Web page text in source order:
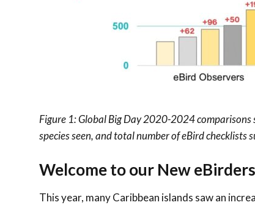
Figure 1:Global Big Day 2020-2024comparisons
species seen, and total number of eBird checklists
Welcome to our New
This year, many Caribbean islands saw an